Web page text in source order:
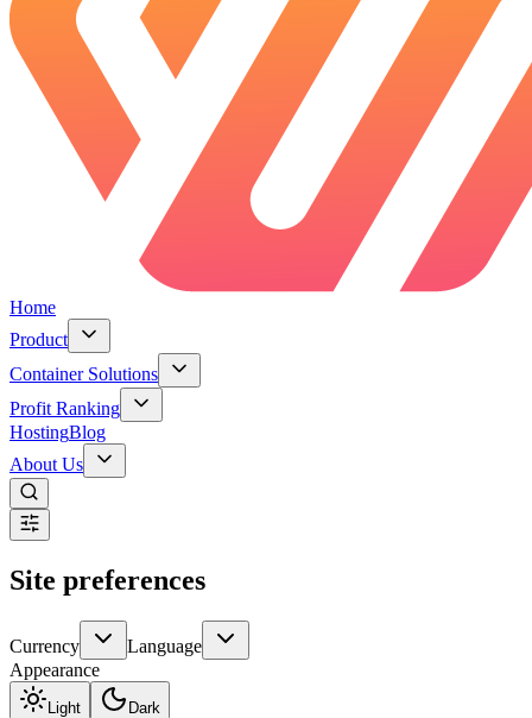
Home
Product
Container Solutions
Profit Ranking
HostingBlog
About Us
Site preferences
Currency
Language
Appearance
Light Dark